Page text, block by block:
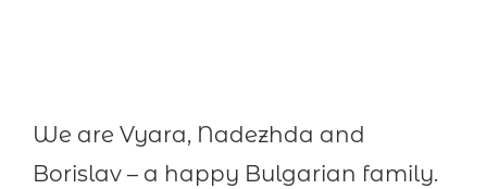
We are Vyara, Nadezhda and
Borislav – a happy Bulgarian family.